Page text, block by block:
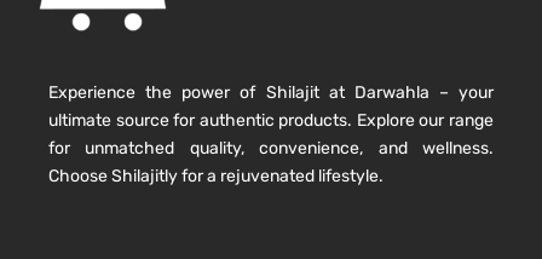
Experience the power of Shilajit at Darwahla – your
ultimate source for authentic products. Explore our range
for unmatched quality, convenience, and wellness.
Choose Shilajitly for a rejuvenated lifestyle.